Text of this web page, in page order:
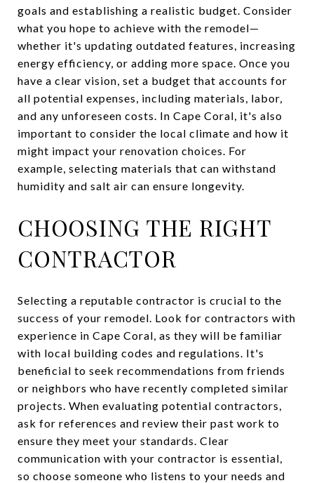
goals and establishing a realistic budget. Consider
what you hope to achieve with the remodel—
whether it's updating outdated features, increasing
energy efficiency, or adding more space. Once you
have a clear vision, set a budget that accounts for
all potential expenses, including materials, labor,
and any unforeseen costs. In Cape Coral, it's also
important to consider the local climate and how it
might impact your renovation choices. For
example, selecting materials that can withstand
humidity and salt air can ensure longevity.
CHOOSING THE RIGHT
CONTRACTOR
Selecting a reputable contractor is crucial to the
success of your remodel. Look for contractors with
experience in Cape Coral, as they will be familiar
with local building codes and regulations. It's
beneficial to seek recommendations from friends
or neighbors who have recently completed similar
projects. When evaluating potential contractors,
ask for references and review their past work to
ensure they meet your standards. Clear
communication with your contractor is essential,
so choose someone who listens to your needs and